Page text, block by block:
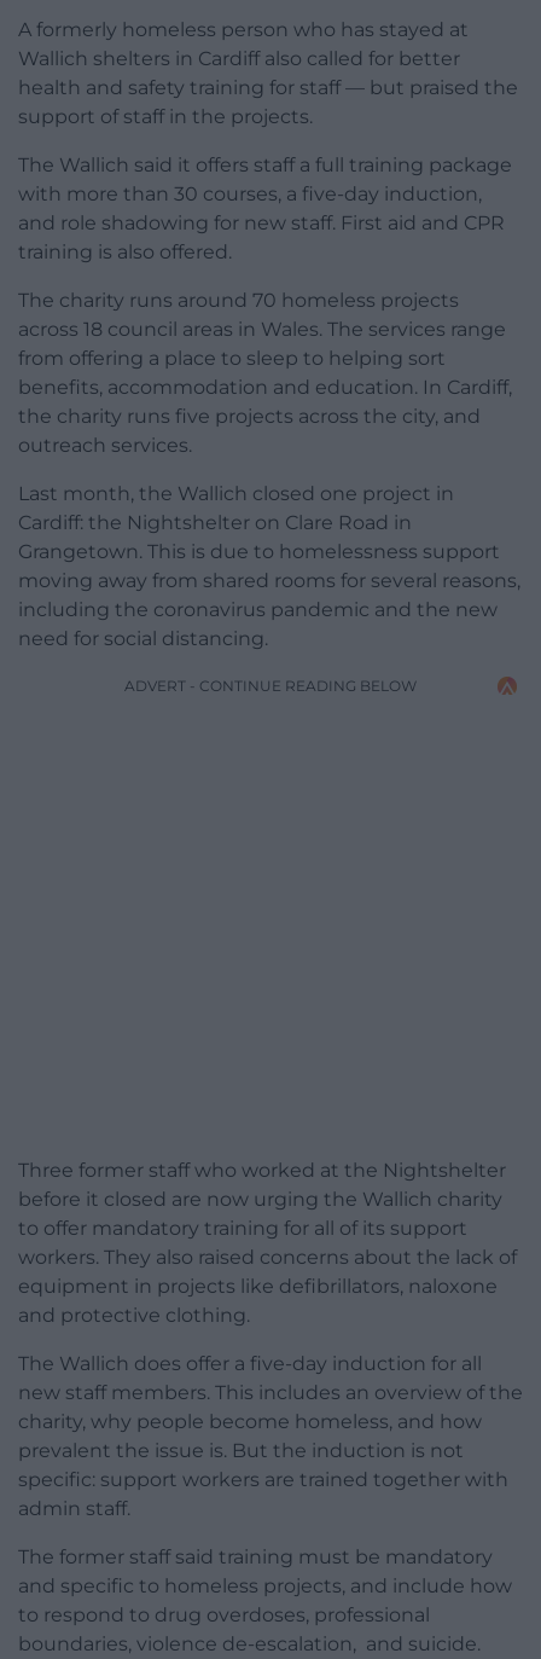
A formerly homeless person who has stayed at
Wallich shelters in Cardiff also called for better
health and safety training for staff — but praised the
support of staff in the projects.
The Wallich said it offers staff a full training package
with more than 30 courses, a five-day induction,
and role shadowing for new staff. First aid and CPR
training is also offered.
The charity runs around 70 homeless projects
across 18 council areas in Wales. The services range
from offering a place to sleep to helping sort
benefits, accommodation and education. In Cardiff,
the charity runs five projects across the city, and
outreach services.
Last month, the Wallich closed one project in
Cardiff: the Nightshelter on Clare Road in
Grangetown. This is due to homelessness support
moving away from shared rooms for several reasons,
including the coronavirus pandemic and the new
need for social distancing.
ADVERT - CONTINUE READING BELOW
Three former staff who worked at the Nightshelter
before it closed are now urging the Wallich charity
to offer mandatory training for all of its support
workers. They also raised concerns about the lack of
equipment in projects like defibrillators, naloxone
and protective clothing.
The Wallich does offer a five-day induction for all
new staff members. This includes an overview of the
charity, why people become homeless, and how
prevalent the issue is. But the induction is not
specific: support workers are trained together with
admin staff.
The former staff said training must be mandatory
and specific to homeless projects, and include how
to respond to drug overdoses, professional
boundaries, violence de-escalation, and suicide.